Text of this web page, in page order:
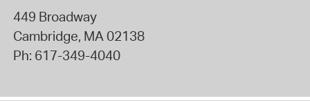
449 Broadway
Cambridge, MA 02138
Ph: 617-349-4040